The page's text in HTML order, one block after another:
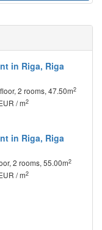
in Riga, Riga
2 rooms, 47.50m2
/ m2
in Riga, Riga
2 rooms, 55.00m2
/ m2